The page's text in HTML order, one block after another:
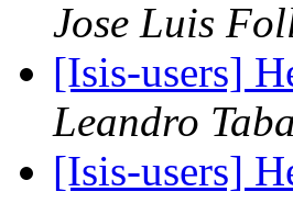
Jose Luis
[Isis-users]
Leandro
[Isis-users]